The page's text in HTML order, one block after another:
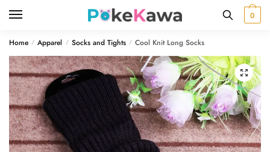
0
Home / Apparel / Socks and Tights / Cool Knit Long Socks
🔍